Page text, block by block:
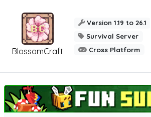
BlossomCraft
Version 1.19 to 26.1
Survival Server
Cross Platform